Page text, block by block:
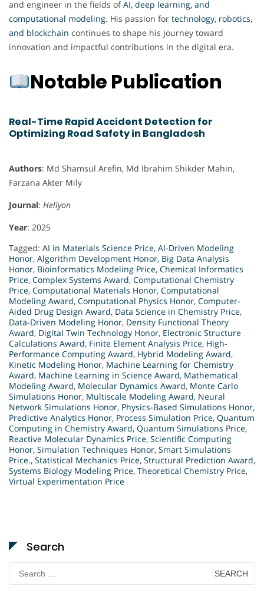
and engineer in the fields ofAI, deep learning, and
computational modeling. His passion for technology, robotics,
and blockchain continues to shape his journey toward
innovation and impactful contributions in the digital era.
Notable Publication
Real-Time Rapid Accident Detection for
Optimizing Road Safety in Bangladesh
Authors: Md Shamsul Arefin, Md Ibrahim Shikder Mahin,
Farzana Akter Mily
Journal: Heliyon
Year: 2025
Tagged: AI in Materials Science Price, AI-Driven Modeling
Honor, Algorithm Development Honor, Big Data Analysis
Honor, Bioinformatics Modeling Price, Chemical Informatics
Price, Complex Systems Award, Computational Chemistry
Price, Computational Materials Honor, Computational
Modeling Award, Computational Physics Honor, Computer-
Aided Drug Design Award, Data Science in Chemistry Price,
Data-Driven Modeling Honor, Density Functional Theory
Award, Digital Twin Technology Honor, Electronic Structure
Calculations Award, Finite Element Analysis Price, High-
Performance Computing Award, Hybrid Modeling Award,
Kinetic Modeling Honor, Machine Learning for Chemistry
Award, Machine Learning in Science Award, Mathematical
Modeling Award, Molecular Dynamics Award, Monte Carlo
Simulations Honor, Multiscale Modeling Award, Neural
Network Simulations Honor, Physics-Based Simulations Honor,
Predictive Analytics Honor, Process Simulation Price, Quantum
Computing in Chemistry Award, Quantum Simulations Price,
Reactive Molecular Dynamics Price, Scientific Computing
Honor, Simulation Techniques Honor, Smart Simulations
Price., Statistical Mechanics Price, Structural Prediction Award,
Systems Biology Modeling Price, Theoretical Chemistry Price,
Virtual Experimentation Price
Search
Search
for: